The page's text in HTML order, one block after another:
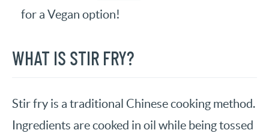
for a Vegan option!
WHAT IS STIR FRY?
Stir fry is a traditional Chinese cooking method.
Ingredients are cooked in oil while being tossed